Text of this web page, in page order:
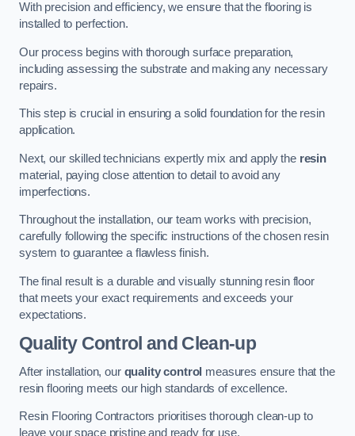
With precision and efficiency, we ensure that the flooring is
installed to perfection.
Our process begins with thorough surface preparation,
including assessing the substrate and making any necessary
repairs.
This step is crucial in ensuring a solid foundation for the resin
application.
Next, our skilled technicians expertly mix and apply the resin
material, paying close attention to detail to avoid any
imperfections.
Throughout the installation, our team works with precision,
carefully following the specific instructions of the chosen resin
system to guarantee a flawless finish.
The final result is a durable and visually stunning resin floor
that meets your exact requirements and exceeds your
expectations.
Quality Control and Clean-up
After installation, our quality control measures ensure that the
resin flooring meets our high standards of excellence.
Resin Flooring Contractors prioritises thorough clean-up to
leave your space pristine and ready for use.